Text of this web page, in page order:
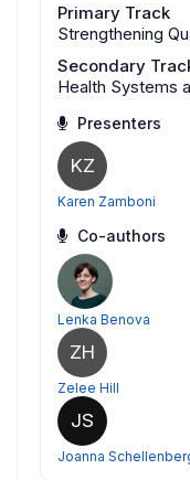
Primary Track
Strengthening
Secondary
Health Systems
Presenters
KZ
Karen Zamboni
Co-authors
Lenka Benova
ZH
Zelee Hill
JS
Joanna